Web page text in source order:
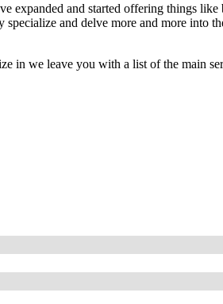
expanded and started offering things like
and delve more and more into
in we leave you with a list of the main